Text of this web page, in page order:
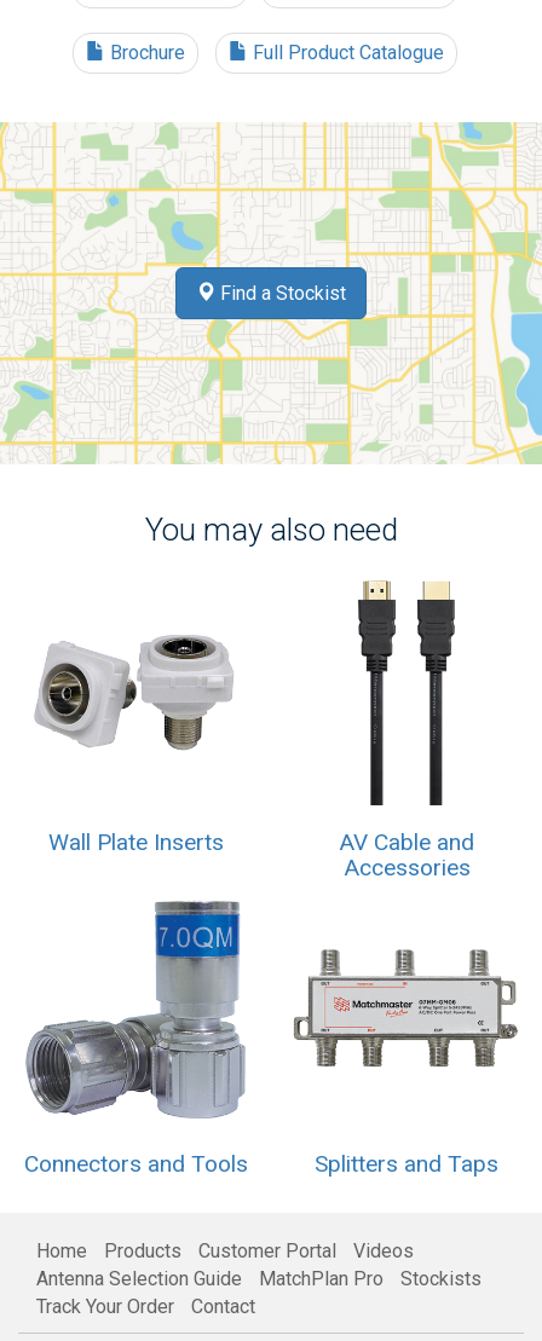
Brochure Full Product Catalogue
Find a Stockist
You may also need
Wall Plate Inserts
AV Cable and
Accessories
Connectors and Tools Splitters and Taps
Home Products Customer Portal
Videos
Antenna Selection Guide
MatchPlan Pro
Stockists
Track Your Order
Contact